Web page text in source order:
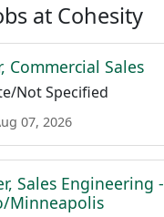
at Cohesity
Commercial Sales
Not Specified
07, 2026
Sales Engineering -
Minneapolis